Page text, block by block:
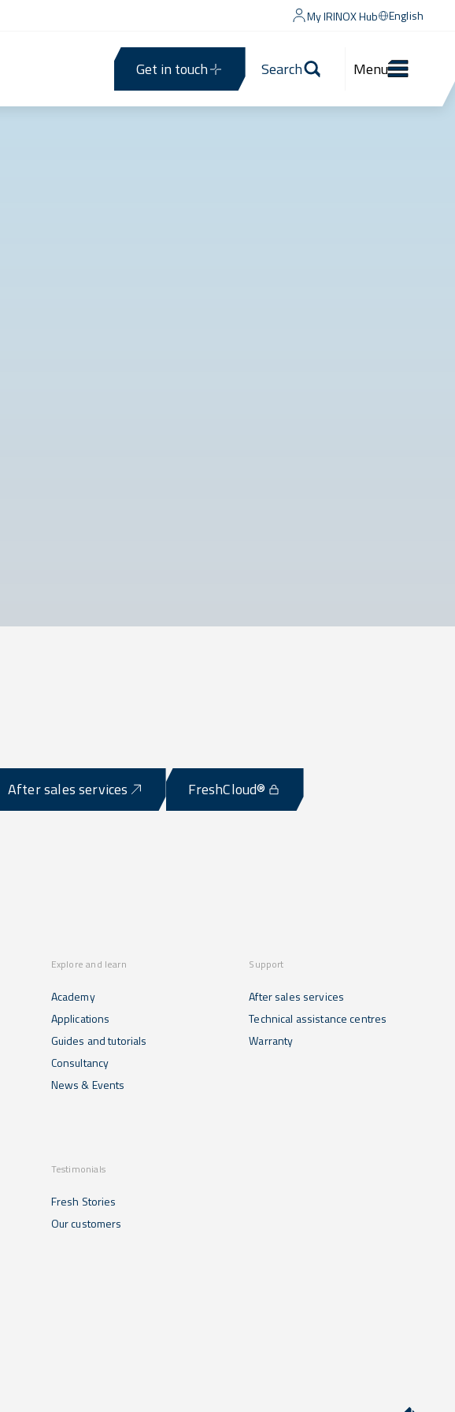
My IRINOX Hub English
Get in touch Search Menu
After sales services FreshCloud®
Explore and learn
Academy
Applications
Guides and tutorials
Consultancy
News & Events
Support
After sales services
Technical assistance centres
Warranty
Testimonials
Fresh Stories
Our customers